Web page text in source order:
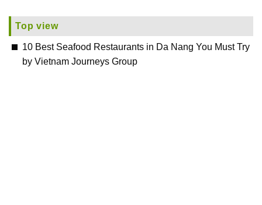
Top view
10 Best Seafood Restaurants in Da Nang You Must Try
by Vietnam Journeys Group